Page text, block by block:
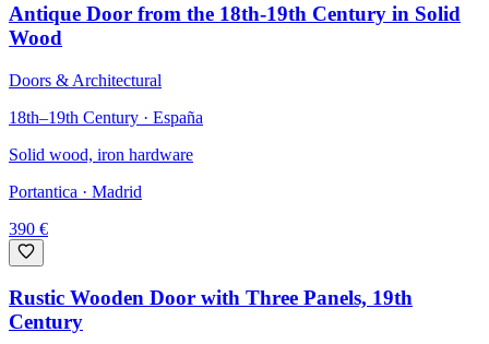
Antique Door from the 18th-19th Century in Solid
Wood
Doors & Architectural
18th–19th Century · España
Solid wood, iron hardware
Portantica · Madrid
390 €
Rustic Wooden Door with Three Panels, 19th
Century